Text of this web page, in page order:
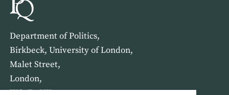
Department of Politics,
Birkbeck, University of London,
Malet Street,
London,